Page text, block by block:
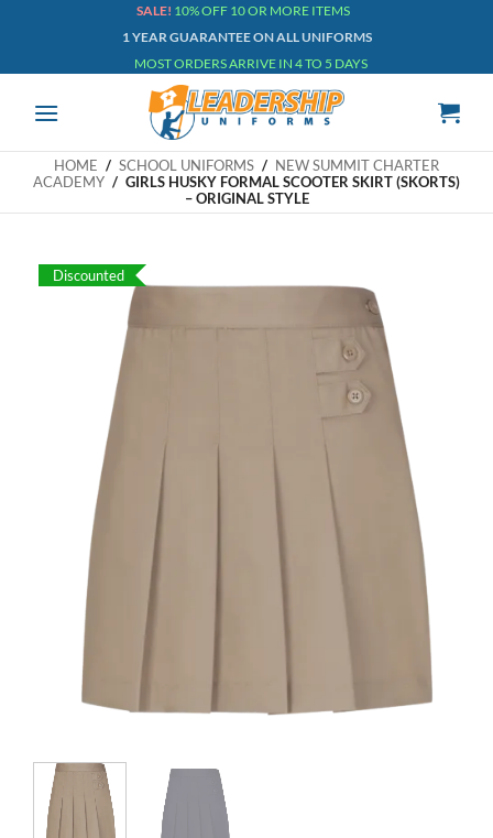
SALE! 10% OFF 10 OR MORE ITEMS
1 YEAR GUARANTEE ON ALL UNIFORMS
MOST ORDERS ARRIVE IN 4 TO 5 DAYS
HOME / SCHOOL UNIFORMS / NEW SUMMIT CHARTER
ACADEMY / GIRLS HUSKY FORMAL SCOOTER SKIRT (SKORTS)
– ORIGINAL STYLE
Discounted